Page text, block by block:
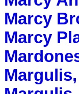
Marcy
Marcy